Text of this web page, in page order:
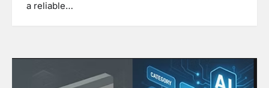
a reliable…